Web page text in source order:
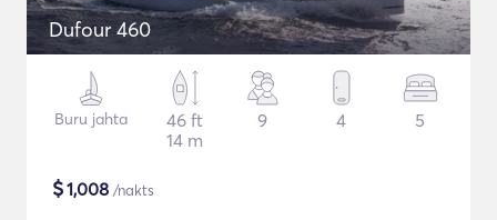
Dufour 460
Buru jahta
46 ft
14 m
9 4 5
$1,008 /nakts